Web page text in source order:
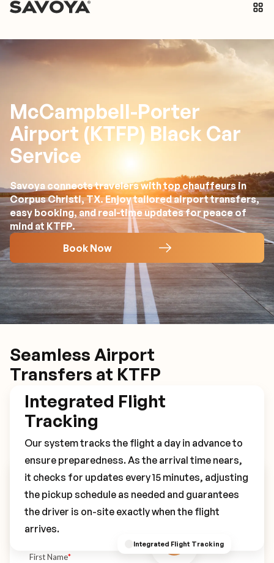
McCampbell-Porter
Airport (KTFP) Black Car
Service
Savoya connects travelers with top chauffeurs in
Corpus Christi, TX. Enjoy tailored airport transfers,
easy booking, and real-time updates for peace of
mind at KTFP.
Book Now
Seamless Airport
Transfers at KTFP
Integrated Flight Tracking
Integrated Flight
Tracking
Our system tracks the flight a day in advance to
ensure preparedness. As the arrival time nears,
it checks for updates every 15 minutes, adjusting
the pickup schedule as needed and guarantees
the driver is on-site exactly when the flight
arrives.
Book Your KTFP Transfer